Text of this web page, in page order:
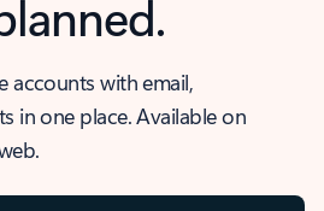
accounts with email,
in one place. Available on